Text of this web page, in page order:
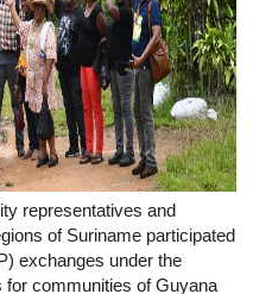
representatives and
of Suriname participated
exchanges under the
for communities of Guyana